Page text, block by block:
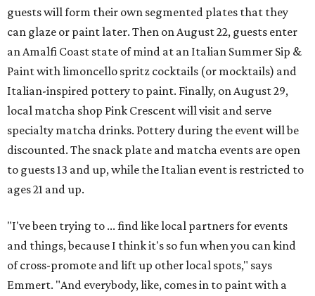
guests will form their own segmented plates that they
can glaze or paint later. Then on August 22, guests enter
an Amalfi Coast state of mind at an Italian Summer Sip &
Paint with limoncello spritz cocktails (or mocktails) and
Italian-inspired pottery to paint. Finally, on August 29,
local matcha shop Pink Crescent will visit and serve
specialty matcha drinks. Pottery during the event will be
discounted. The snack plate and matcha events are open
to guests 13 and up, while the Italian event is restricted to
ages 21 and up.
"I've been trying to ... find like local partners for events
and things, because I think it's so fun when you can kind
of cross-promote and lift up other local spots," says
Emmert. "And everybody, like, comes in to paint with a